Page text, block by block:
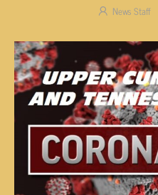
News Staff